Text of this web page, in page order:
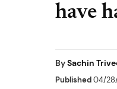
have
BySachin
Published04/28/